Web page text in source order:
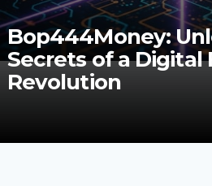
Bop444Money:
Secrets of a Digital
Revolution